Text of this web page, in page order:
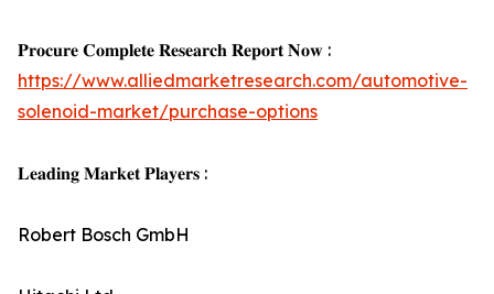
𝐏𝐫𝐨𝐜𝐮𝐫𝐞 𝐂𝐨𝐦𝐩𝐥𝐞𝐭𝐞 𝐑𝐞𝐬𝐞𝐚𝐫𝐜𝐡 𝐑𝐞𝐩𝐨𝐫𝐭 𝐍𝐨𝐰 :
https://www.alliedmarketresearch.com/automotive-
solenoid-market/purchase-options
𝐋𝐞𝐚𝐝𝐢𝐧𝐠 𝐌𝐚𝐫𝐤𝐞𝐭 𝐏𝐥𝐚𝐲𝐞𝐫𝐬 :
Robert Bosch GmbH